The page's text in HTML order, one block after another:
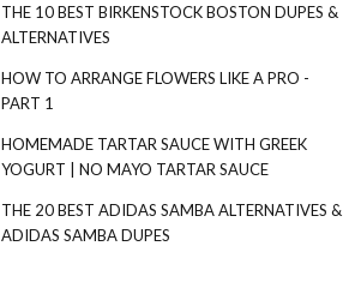
THE 10 BEST BIRKENSTOCK BOSTON DUPES &
ALTERNATIVES
HOW TO ARRANGE FLOWERS LIKE A PRO -
PART 1
HOMEMADE TARTAR SAUCE WITH GREEK
YOGURT | NO MAYO TARTAR SAUCE
THE 20 BEST ADIDAS SAMBA ALTERNATIVES &
ADIDAS SAMBA DUPES